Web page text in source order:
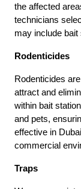
the affected
technicians
may include
Rodenticides
Rodenticides
attract and
within bait
and pets,
effective in
commercial
Traps